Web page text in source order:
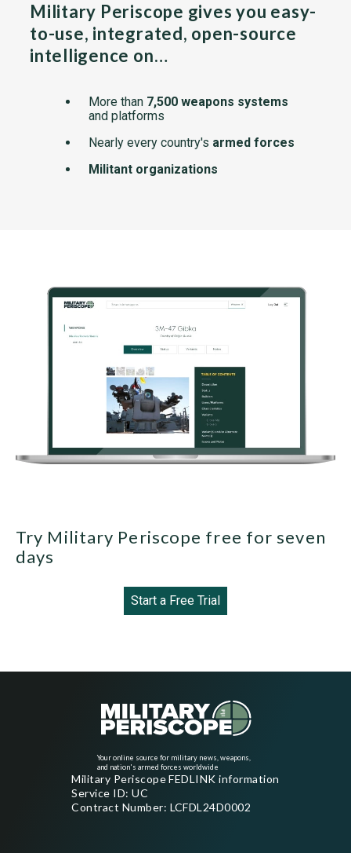
Military Periscope gives you easy-
to-use, integrated, open-source
intelligence on…
More than 7,500 weapons systems
and platforms
Nearly every country's armed forces
Militant organizations
Try Military Periscope free for seven
days
Start a Free Trial
Your online source for military news, weapons,
and nation's armed forces worldwide
Military Periscope FEDLINK information
Service ID: UC
Contract Number: LCFDL24D0002